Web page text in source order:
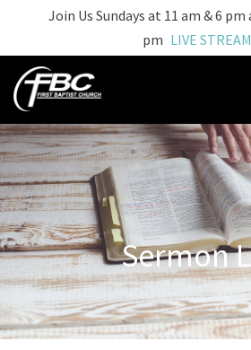
Join Us Sundays at 11 am & 6 pm
pm LIVE STREAM
Sermon